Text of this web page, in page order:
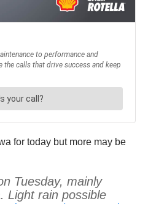
for today but more may be
Tuesday, mainly
Light rain possible